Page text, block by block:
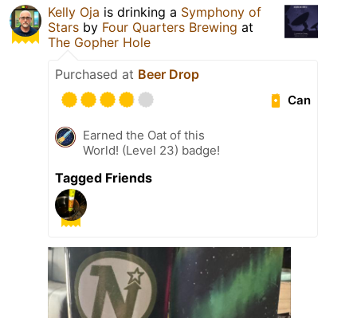
Kelly Oja is drinking a Symphony of
Stars by Four Quarters Brewing at
The Gopher Hole
Purchased at Beer Drop
Can
Earned the Oat of this
World! (Level 23) badge!
Tagged Friends